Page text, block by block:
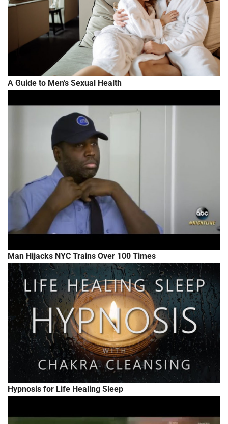
A Guide to Men’s Sexual Health
Man Hijacks NYC Trains Over 100 Times
Hypnosis for Life Healing Sleep